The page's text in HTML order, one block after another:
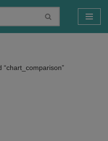
“chart_comparison”